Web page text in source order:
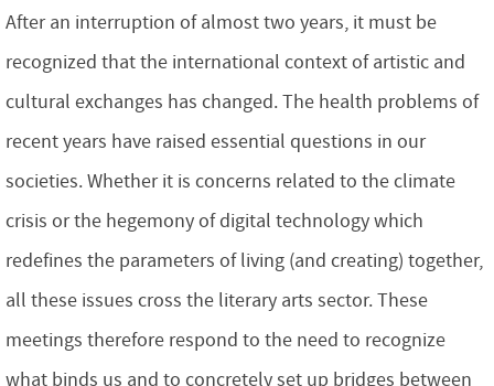
After an interruption of almost two years, it must be
recognized that the international context of artistic and
cultural exchanges has changed. The health problems of
recent years have raised essential questions in our
societies. Whether it is concerns related to the climate
crisis or the hegemony of digital technology which
redefines the parameters of living (and creating) together,
all these issues cross the literary arts sector. These
meetings therefore respond to the need to recognize
what binds us and to concretely set up bridges between